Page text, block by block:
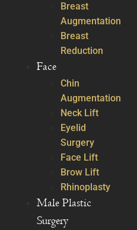
Breast
Augmentation
Breast
Reduction
Face
Chin
Augmentation
Neck Lift
Eyelid
Surgery
Face Lift
Brow Lift
Rhinoplasty
Male Plastic
Surgery